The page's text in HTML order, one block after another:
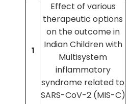
1
Effect of various
therapeutic options
on the outcome in
Indian Children with
Multisystem
inflammatory
syndrome related to
SARS-CoV-2 (MIS-C)